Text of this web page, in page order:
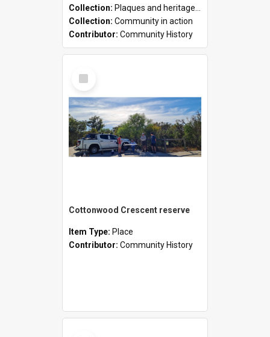
Collection: Plaques and heritage markers collection
Collection: Community in action
Contributor: Community History
Select
Item
Cottonwood Crescent reserve
Item Type: Place
Contributor: Community History